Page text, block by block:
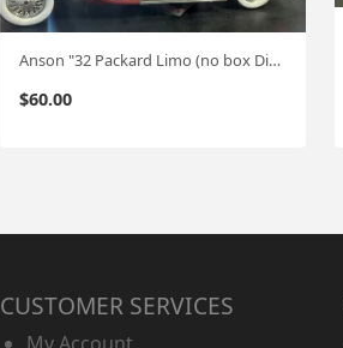
Anson "32 Packard Limo (no box Display case incld.) 1:18
$60.00
CUSTOMER SERVICES